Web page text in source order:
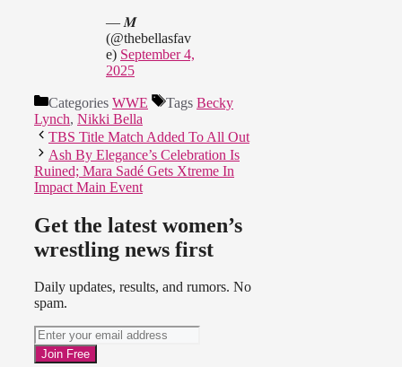
— 𝑴
(@thebellasfav
e) September 4,
2025
Categories WWE Tags Becky
Lynch, Nikki Bella
TBS Title Match Added To All Out
Ash By Elegance’s Celebration Is
Ruined; Mara Sadé Gets Xtreme In
Impact Main Event
Get the latest women’s
wrestling news first
Daily updates, results, and rumors. No
spam.